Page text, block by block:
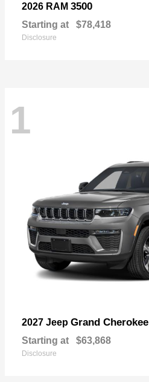
2026 RAM 3500
Starting at $78,418
Disclosure
1
2027 Jeep Grand Cherokee
Starting at $63,868
Disclosure